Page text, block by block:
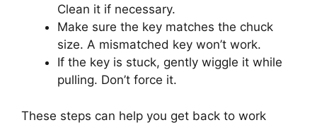
Clean it if necessary.
Make sure the key matches the chuck
size. A mismatched key won’t work.
If the key is stuck, gently wiggle it while
pulling. Don’t force it.
These steps can help you get back to work